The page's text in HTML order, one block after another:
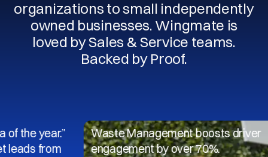
organizations to small independently
owned businesses. Wingmate is
loved by Sales & Service teams.
Backed by Proof.
from
Waste Management boosts driver
engagement by over 70%.